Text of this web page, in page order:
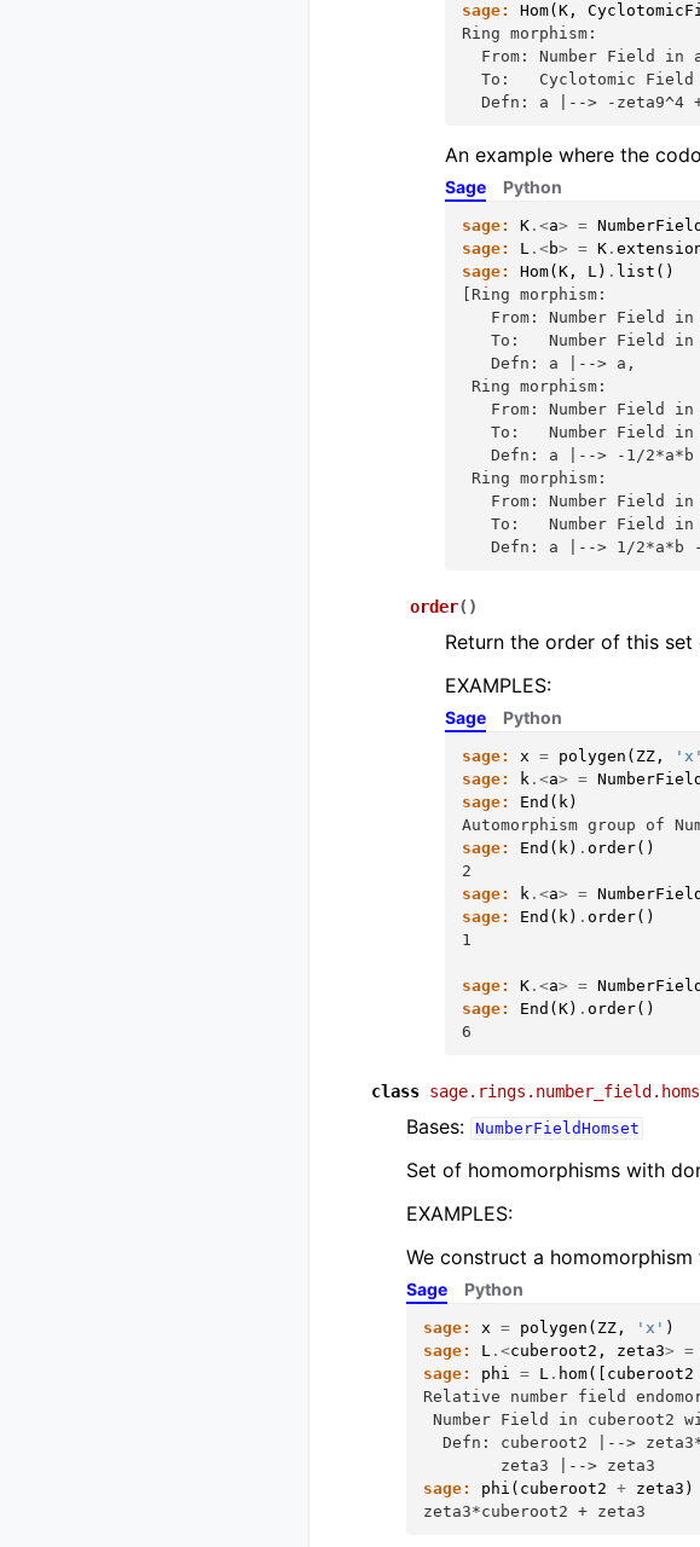
sage:
Hom( K ,
Ring morphism:
From: Number Field in
To:   Cyclotomic
Defn: a |--> -zeta9^4
An example where the
Sage
sage: K .<a> = NumberField
sage:
L .<b> = K .
sage:
Hom( K , L) . list ()
[Ring morphism:
From: Number Field
To:   Number Field
   Defn: a |--> a,
Ring morphism:
From: Number Field
To:   Number Field
Defn: a |--> -1/2*a*b
Ring morphism:
From: Number Field
To:   Number Field
Defn: a |--> 1/2*a*b
Python
order( )
Return the order of this
EXAMPLES:
Sage
sage: x = polygen ( ZZ , 'x'
sage:
k .<a> = NumberField
sage:
End ( k)
Automorphism group of
sage:
End ( k) . order()
2
sage:
k .<a> = NumberField
sage:
End ( k) . order()
1
sage: K .<a> = NumberField
sage:
End ( K) . order()
6
Python
class
Bases: NumberFieldHomset
Set of homomorphisms with
EXAMPLES:
We construct a
Sage
sage: x = polygen ( ZZ , 'x' )
sage:
L .<cuberoot2 , zeta3> =
sage:
phi = L . hom([ cuberoot2
Relative number field
Number Field in
Defn: cuberoot2 |-->
        zeta3 |--> zeta3
sage:
phi ( cuberoot2 + zeta3 )
zeta3*cuberoot2 + zeta3
Python